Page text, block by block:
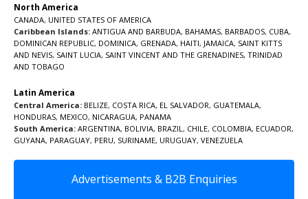
North America
CANADA, UNITED STATES OF AMERICA
Caribbean Islands: ANTIGUA AND BARBUDA, BAHAMAS, BARBADOS, CUBA,
DOMINICAN REPUBLIC, DOMINICA, GRENADA, HAITI, JAMAICA, SAINT KITTS
AND NEVIS, SAINT LUCIA, SAINT VINCENT AND THE GRENADINES, TRINIDAD
AND TOBAGO
Latin America
Central America: BELIZE, COSTA RICA, EL SALVADOR, GUATEMALA,
HONDURAS, MEXICO, NICARAGUA, PANAMA
South America: ARGENTINA, BOLIVIA, BRAZIL , CHILE, COLOMBIA, ECUADOR,
GUYANA, PARAGUAY, PERU, SURINAME, URUGUAY, VENEZUELA
Advertisements & B2B Enquiries